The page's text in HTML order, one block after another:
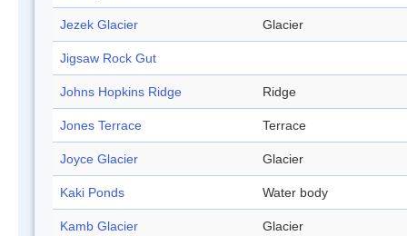
Jezek Glacier Glacier
Jigsaw Rock Gut
Johns Hopkins Ridge Ridge
Jones Terrace Terrace
Joyce Glacier Glacier
Kaki Ponds Water body
Kamb Glacier Glacier